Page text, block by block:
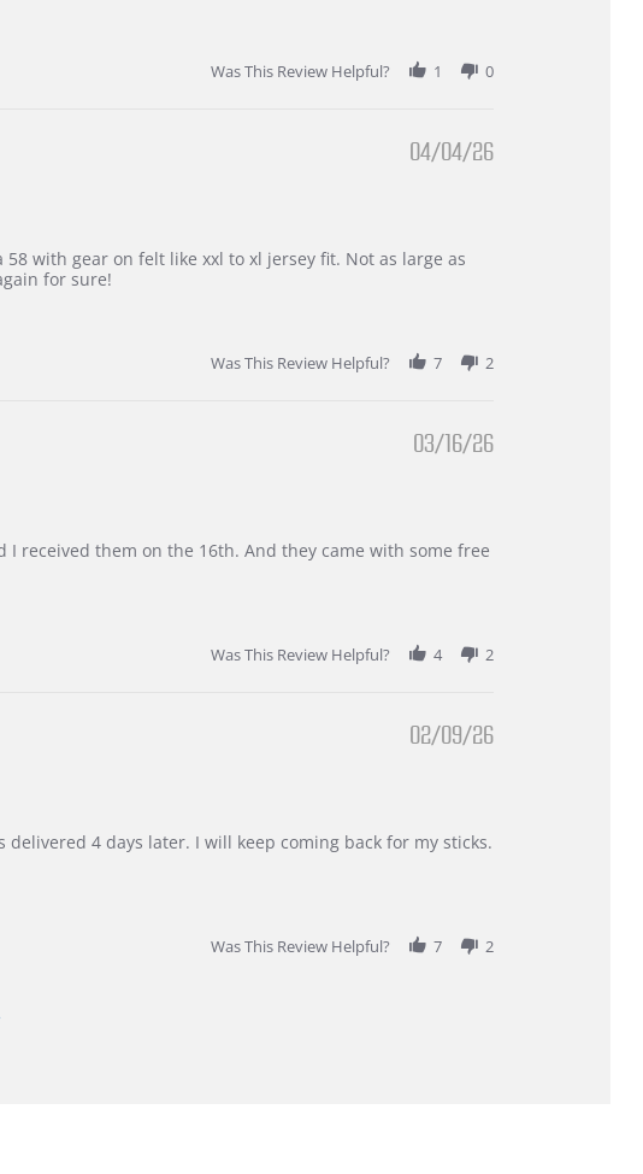
Was This Review Helpful?
1 0
04/04/26
with gear on felt like xxl to xl jersey fit. Not as large as
for sure!
Was This Review Helpful?
7 2
03/16/26
received them on the 16th. And they came with some free
Was This Review Helpful?
4 2
02/09/26
4 days later. I will keep coming back for my sticks.
Was This Review Helpful?
7 2